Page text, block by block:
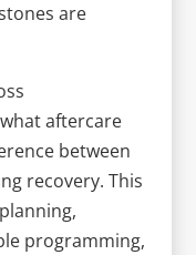
are
aftercare
between
recovery. This
programming,